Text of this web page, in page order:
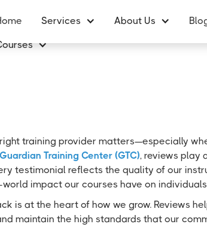
Services About Us
training provider matters—especially
Guardian Training Center (GTC), reviews play
testimonial reflects the quality of our
impact our courses have on
is at the heart of how we grow. Reviews
maintain the high standards that our